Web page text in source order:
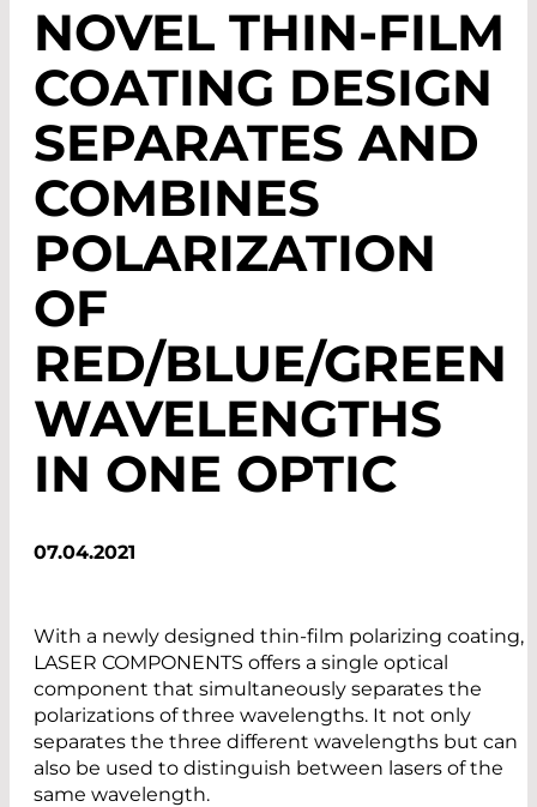
NOVEL THIN-FILM
COATING DESIGN
SEPARATES AND
COMBINES
POLARIZATION
OF
RED/BLUE/GREEN
WAVELENGTHS
IN ONE OPTIC
07.04.2021
With a newly designed thin-film polarizing coating,
LASER COMPONENTS offers a single optical
component that simultaneously separates the
polarizations of three wavelengths. It not only
separates the three different wavelengths but can
also be used to distinguish between lasers of the
same wavelength.